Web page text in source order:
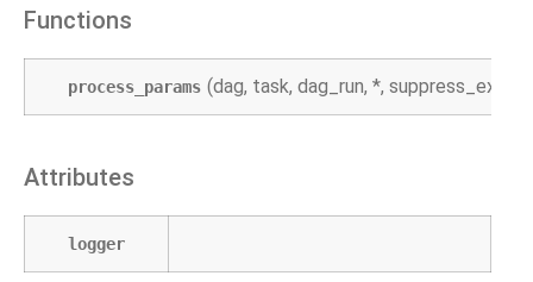
Functions
process_params (dag, task, dag_run, *,
Attributes
logger